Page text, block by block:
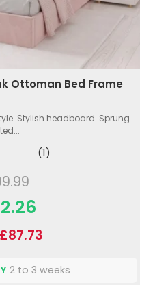
Ottoman Bed Frame
Stylish headboard. Sprung
(1)
2 to 3 weeks